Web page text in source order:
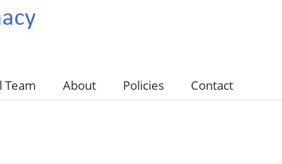
Team About Policies Contact